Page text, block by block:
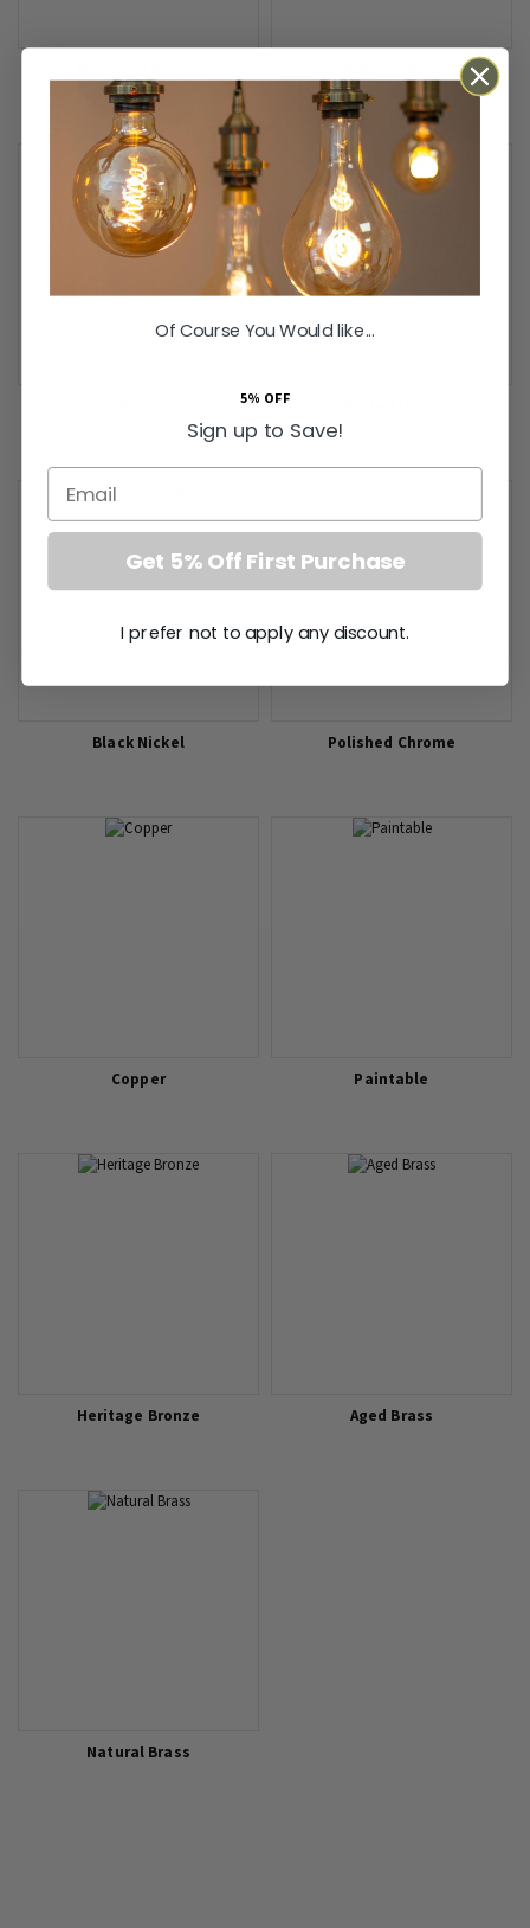
Black Nickel Polished Chrome
Copper Paintable
Heritage Bronze Aged Brass
Natural Brass
Of Course You Would like...
5% OFF
Sign up to Save!
Email
Get 5% Off First Purchase
I prefer not to apply any discount.